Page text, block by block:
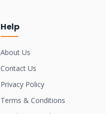
Help
About Us
Contact Us
Privacy Policy
Terms & Conditions